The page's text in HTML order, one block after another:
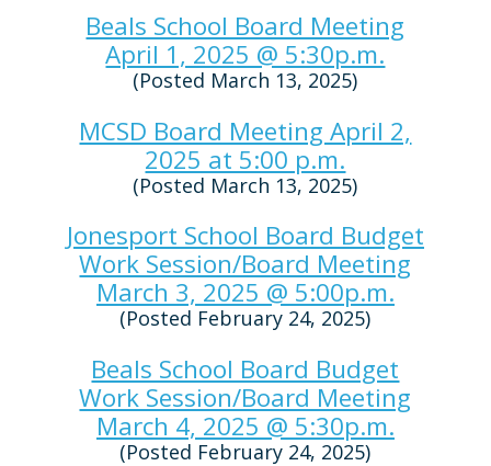
Beals School Board Meeting
April 1, 2025 @ 5:30p.m.
(Posted March 13, 2025)
MCSD Board Meeting April 2,
2025 at 5:00 p.m.
(Posted March 13, 2025)
Jonesport School Board Budget
Work Session/Board Meeting
March 3, 2025 @ 5:00p.m.
(Posted February 24, 2025)
Beals School Board Budget
Work Session/Board Meeting
March 4, 2025 @ 5:30p.m.
(Posted February 24, 2025)